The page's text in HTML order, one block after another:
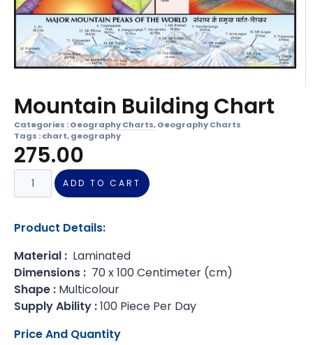
Mountain Building Chart
Categories :Geography Charts,Geography Charts
Tags :chart,geography
275.00
ADD TO CART
Product Details:
Material : Laminated
Dimensions : 70 x 100 Centimeter (cm)
Shape : Multicolour
Supply Ability :100 Piece Per Day
Price And Quantity